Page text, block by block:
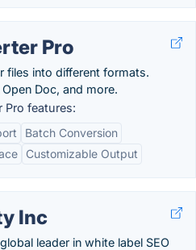
Pro
files into different formats.
Doc, and more.
Pro features:
Batch Conversion
Customizable Output
Inc
leader in white label SEO